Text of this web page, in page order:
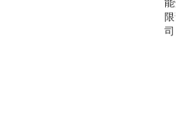
能煤
限责
司